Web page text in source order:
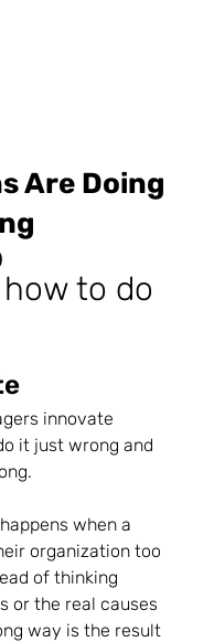
Are Doing
to do
innovate
it just wrong and
when a
organization too
of thinking
or the real causes
way is the result